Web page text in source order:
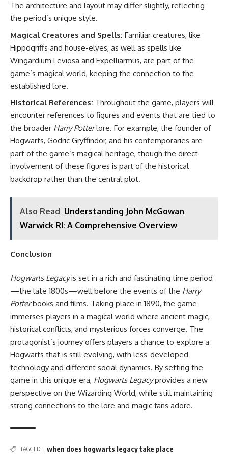
The architecture and layout may differ slightly, reflecting
the period’s unique style.
Magical Creatures and Spells: Familiar creatures, like
Hippogriffs and house-elves, as well as spells like
Wingardium Leviosa and Expelliarmus, are part of the
game’s magical world, keeping the connection to the
established lore.
Historical References: Throughout the game, players will
encounter references to figures and events that are tied to
the broader Harry Potterlore. For example, the founder of
Hogwarts, Godric Gryffindor, and his contemporaries are
part of the game’s magical heritage, though the direct
involvement of these figures is part of the historical
backdrop rather than the central plot.
Also Read Understanding John McGowan
Warwick RI: A Comprehensive Overview
Conclusion
Hogwarts Legacyis set in a rich and fascinating time period
—the late 1800s—well before the events of the Harry
Potterbooks and films. Taking place in 1890, the game
immerses players in a magical world where ancient magic,
historical conflicts, and mysterious forces converge. The
protagonist’s journey offers players a chance to explore a
Hogwarts that is still evolving, with less-developed
technology and different social dynamics. By setting the
game in this unique era, Hogwarts Legacyprovides a new
perspective on the Wizarding World, while still maintaining
strong connections to the lore and magic fans adore.
TAGGED: when does hogwarts legacy take place